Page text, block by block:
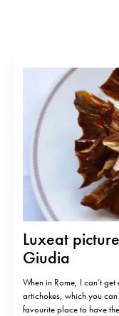
Luxeat
Giudia
When in Rome, I can’t
artichokes, which you
favourite place to have